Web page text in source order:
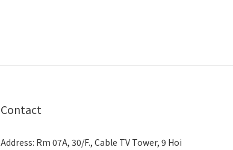
Contact
Address: Rm 07A, 30/F., Cable TV Tower, 9 Hoi